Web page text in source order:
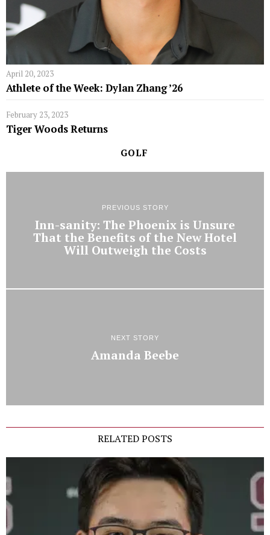
April 20, 2023
Athlete of the Week: Dylan Zhang ’26
February 23, 2023
Tiger Woods Returns
GOLF
PREVIOUS STORY
Inn-sanity: The Phoenix is Unsure
That the Benefits of the New Hotel
Will Outweigh the Costs
NEXT STORY
Amanda Beebe
RELATED POSTS